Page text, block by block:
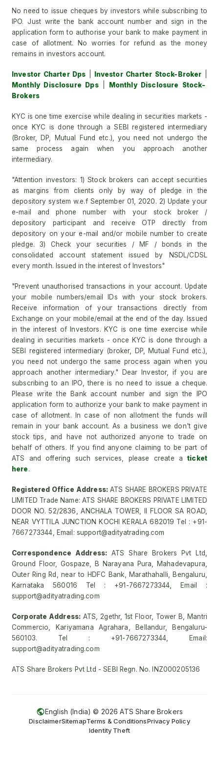
No need to issue cheques by investors while subscribing to
IPO. Just write the bank account number and sign in the
application form to authorise your bank to make payment in
case of allotment. No worries for refund as the money
remains in investors account.
Investor Charter Dps Investor Charter Stock-Broker
Monthly Disclosure Dps|
Monthly Disclosure Stock-
Brokers
KYC is one time exercise while dealing in securities markets -
once KYC is done through a SEBI registered intermediary
(Broker, DP, Mutual Fund etc.), you need not undergo the
same process again when you approach another
intermediary.
"Attention investors: 1) Stock brokers can accept securities
as margins from clients only by way of pledge in the
depository system w.e.f September 01, 2020. 2) Update your
e-mail and phone number with your stock broker /
depository participant and receive OTP directly from
depository on your e-mail and/or mobile number to create
pledge. 3) Check your securities / MF / bonds in the
consolidated account statement issued by NSDL/CDSL
every month. Issued in the interest of Investors"
"Prevent unauthorised transactions in your account. Update
your mobile numbers/email IDs with your stock brokers.
Receive information of your transactions directly from
Exchange on your mobile/email at the end of the day. Issued
in the interest of Investors. KYC is one time exercise while
dealing in securities markets - once KYC is done through a
SEBI registered intermediary (broker, DP, Mutual Fund etc.),
you need not undergo the same process again when you
approach another intermediary." Dear Investor, if you are
subscribing to an IPO, there is no need to issue a cheque.
Please write the Bank account number and sign the IPO
application form to authorize your bank to make payment in
case of allotment. In case of non allotment the funds will
remain in your bank account. As a business we don't give
stock tips, and have not authorized anyone to trade on
behalf of others. If you find anyone claiming to be part of
ATS and offering such services, please create aticket
here.
Registered Office Address:ATS SHARE BROKERS PRIVATE
LIMITED Trade Name: ATS SHARE BROKERS PRIVATE LIMITED
DOOR NO. 52/2836, ANCHALA TOWER, II FLOOR SA ROAD,
NEAR VYTTILA JUNCTION KOCHI KERALA 682019 Tel : +91-
7667273344, Email: support@adityatrading.com
Correspondence Address: ATS Share Brokers Pvt Ltd,
Ground Floor, Gospaze, B Narayana Pura, Mahadevapura,
Outer Ring Rd, near to HDFC Bank, Marathahalli, Bengaluru,
Karnataka 560016 Tel : +91-7667273344, Email :
support@adityatrading.com
Corporate Address: ATS, 2gethr, 1st Floor, Tower B, Mantri
Commercio, Kariyamana Agrahara, Bellandur, Bengaluru-
560103. Tel : +91-7667273344, Email:
support@adityatrading.com
ATS Share Brokers Pvt Ltd - SEBI Regn. No. INZ000205136
English (India) © 2026 ATS Share Brokers
DisclaimerSitemapTerms & ConditionsPrivacy Policy
Identity Theft